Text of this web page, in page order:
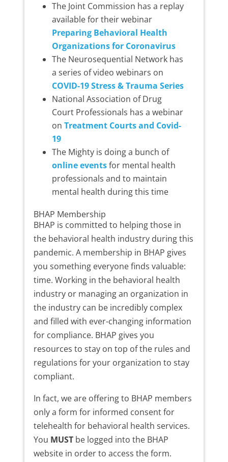
The Joint Commission has a replay
available for their webinar
Preparing Behavioral Health
Organizations for Coronavirus
The Neurosequential Network has
a series of video webinars on
COVID-19 Stress & Trauma Series
National Association of Drug
Court Professionals has a webinar
on Treatment Courts and Covid-
19
The Mighty is doing a bunch of
online eventsfor mental health
professionals and to maintain
mental health during this time
BHAP Membership
BHAP is committed to helping those in
the behavioral health industry during this
pandemic. A membership in BHAP gives
you something everyone finds valuable:
time. Working in the behavioral health
industry or managing an organization in
the industry can be incredibly complex
and filled with ever-changing information
for compliance. BHAP gives you
resources to stay on top of the rules and
regulations for your organization to stay
compliant.
In fact, we are offering to BHAP members
only a form for informed consent for
telehealth for behavioral health services.
You MUSTbe logged into the BHAP
website in order to access the form.